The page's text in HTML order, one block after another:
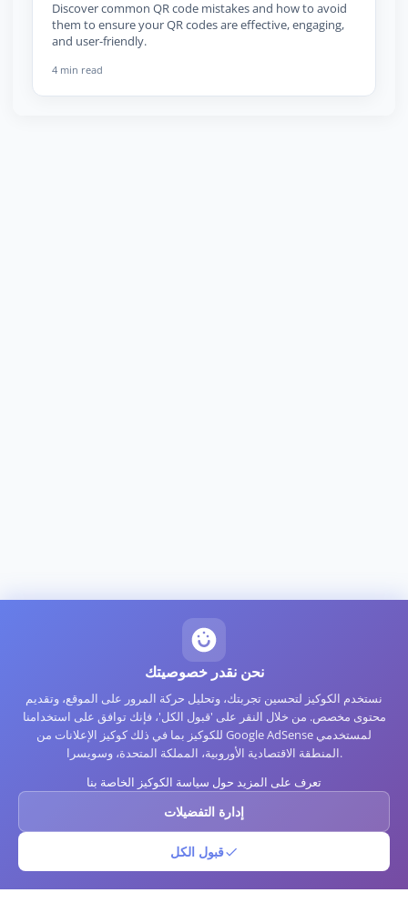
Discover common QR code mistakes and how to avoid
them to ensure your QR codes are effective, engaging,
and user-friendly.
4 min read
نحن نقدر خصوصيتك
نستخدم الكوكيز لتحسين تجربتك، وتحليل حركة المرور على الموقع، وتقديم
محتوى مخصص. من خلال النقر على 'قبول الكل'، فإنك توافق على استخدامنا
للكوكيز بما في ذلك كوكيز الإعلانات من Google AdSense لمستخدمي
المنطقة الاقتصادية الأوروبية، المملكة المتحدة، وسويسرا.
تعرف على المزيد حول سياسة الكوكيز الخاصة بنا
إدارة التفضيلات
قبول الكل